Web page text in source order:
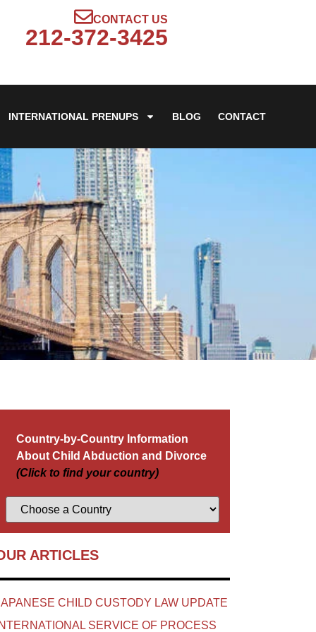
CONTACT US
212-372-3425
INTERNATIONAL PRENUPS BLOG CONTACT
Country-by-Country Information
About Child Abduction and Divorce
(Click to find your country)
ARTICLES
CHILD CUSTODY LAW UPDATE
INTERNATIONAL SERVICE OF PROCESS